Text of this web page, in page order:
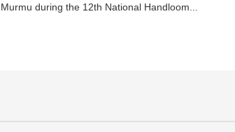
Murmu during the 12th National Handloom...